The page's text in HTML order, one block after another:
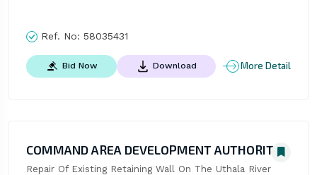
Ref. No: 58035431
Bid Now Download More Detail
COMMAND AREA DEVELOPMENT AUTHORITY
Repair Of Existing Retaining Wall On The Uthala River